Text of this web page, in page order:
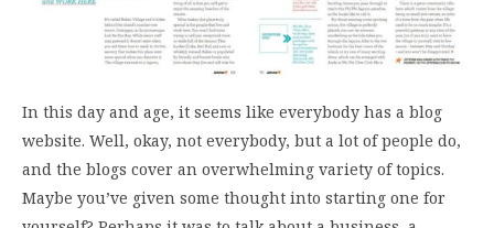
In this day and age, it seems like everybody has a blog
website. Well, okay, not everybody, but a lot of people do,
and the blogs cover an overwhelming variety of topics.
Maybe you’ve given some thought into starting one for